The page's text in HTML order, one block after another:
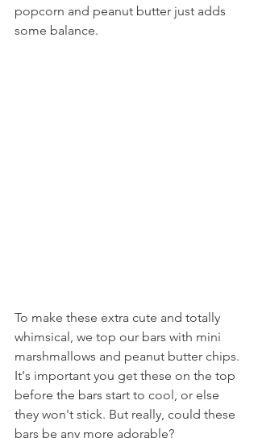
popcorn and peanut butter just adds
some balance.
To make these extra cute and totally
whimsical, we top our bars with mini
marshmallows and peanut butter chips.
It's important you get these on the top
before the bars start to cool, or else
they won't stick. But really, could these
bars be any more adorable?